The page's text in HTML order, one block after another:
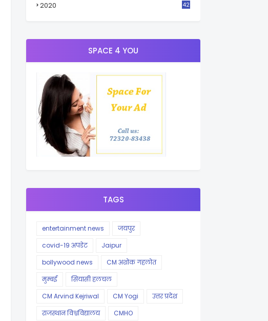
2020
42
SPACE 4 YOU
TAGS
entertainment news
जयपुर
covid-19 अपडेट
Jaipur
bollywood news
CM अशोक गहलोत
मुम्बई
सियासी हलचल
CM Arvind Kejriwal
CM Yogi
उत्तर प्रदेश
राजस्थान विश्वविद्यालय
CMHO